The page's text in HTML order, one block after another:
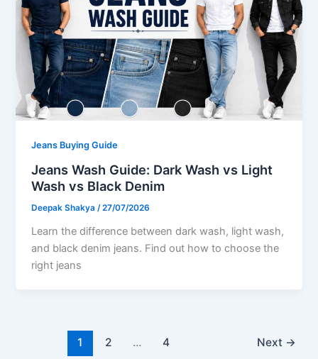
Jeans Buying Guide
Jeans Wash Guide: Dark Wash vs Light
Wash vs Black Denim
Deepak Shakya/27/07/2026
Learn the difference between dark wash, light wash,
and black denim jeans. Find out how to choose the
right jeans
1 2 … 4 Next →